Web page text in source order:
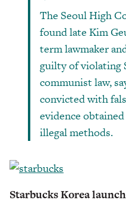
The Seoul High
found late Kim
term lawmaker
guilty of violating
communist law,
convicted with
evidence
illegal methods.
Starbucks Korea